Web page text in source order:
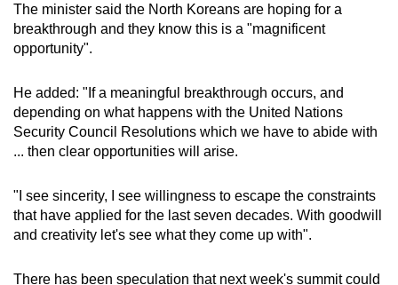
Mini Crossword
Word Search
Spot as many words as you can
The minister said the North Koreans are hoping for a
breakthrough and they know this is a "magnificent
opportunity".
He added: "If a meaningful breakthrough occurs, and
depending on what happens with the United Nations
Security Council Resolutions which we have to abide with
... then clear opportunities will arise.
"I see sincerity, I see willingness to escape the constraints
that have applied for the last seven decades. With goodwill
and creativity let's see what they come up with".
There has been speculation that next week's summit could